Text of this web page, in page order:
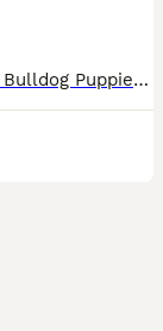
Here are our beautiful, top quality British Bulldog Puppies for sale. * With Epic Bullyz to American bloodlines * 🧬 All paperwork (DWKC to KC) provided with history. You will need for nothing on t